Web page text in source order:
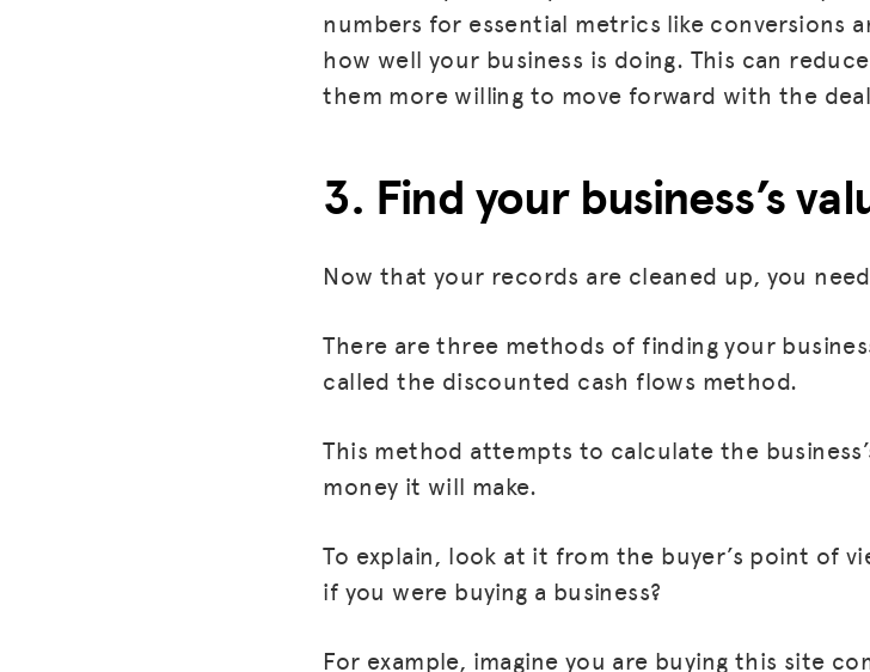
SPARK
BLOG
DONATE
JOIN US
numbers for essential metrics like conversions
how well your business is doing. This can
them more willing to move forward with the
3. Find your business’s
Now that your records are cleaned up, you
There are three methods of finding your
called the discounted cash flows method.
This method attempts to calculate the
money it will make.
To explain, look at it from the buyer’s point of
if you were buying a business?
For example, imagine you are buying this site